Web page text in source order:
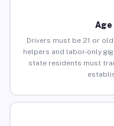
Age
Drivers must be 21 or
helpers and labor-only
state residents must